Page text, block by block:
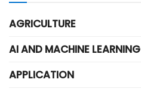
AGRICULTURE
AI AND MACHINE LEARNING
APPLICATION